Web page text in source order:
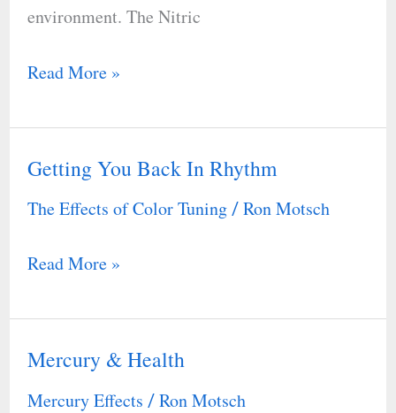
environment. The Nitric
Read More »
Getting You Back In Rhythm
The Effects of Color Tuning/ Ron Motsch
Getting
You
In
Read More »
Mercury & Health
Mercury Effects / Ron Motsch
Mercury
&